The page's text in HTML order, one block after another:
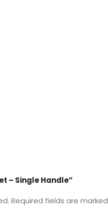
– Single Handle”
Required fields are marked